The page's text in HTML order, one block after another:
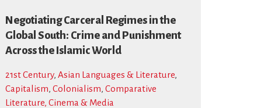
Negotiating Carceral Regimes in the
Global South: Crime and Punishment
Across the Islamic World
21st Century, Asian Languages & Literature,
Capitalism, Colonialism, Comparative
Literature, Cinema & Media